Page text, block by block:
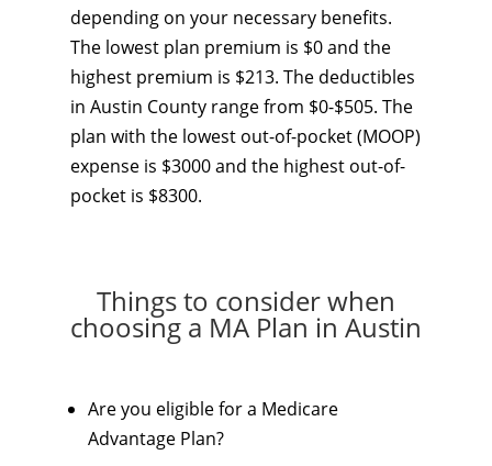
depending on your necessary benefits.
The lowest plan premium is $0 and the
highest premium is $213. The deductibles
in Austin County range from $0-$505. The
plan with the lowest out-of-pocket (MOOP)
expense is $3000 and the highest out-of-
pocket is $8300.
Things to consider when
choosing a MA Plan in Austin
Are you eligible for a Medicare
Advantage Plan?